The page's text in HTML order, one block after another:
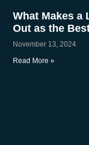
What Makes a
Out as the
November 13, 2024
Read More »